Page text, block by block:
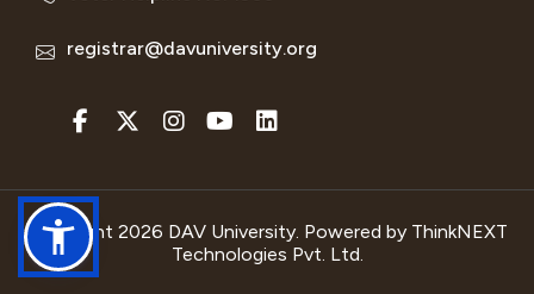
registrar@davuniversity.org
Copyright 2026 DAV University. Powered by ThinkNEXT
Technologies Pvt. Ltd.